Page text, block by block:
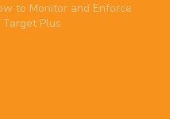
to Monitor and Enforce
Target Plus